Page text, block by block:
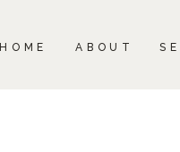
ABOUT
HOME